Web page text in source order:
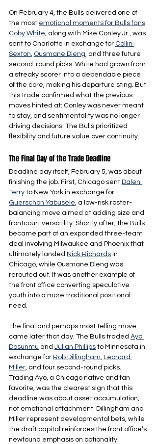
On February 4, the Bulls delivered one of
the most emotional moments for Bulls fans.
Coby White, along with Mike Conley Jr., was
sent to Charlotte in exchange for Collin
Sexton, Ousmane Dieng, and three future
second-round picks. White had grown from
a streaky scorer into a dependable piece
of the core, making his departure sting. But
this trade confirmed what the previous
moves hinted at: Conley was never meant
to stay, and sentimentality was no longer
driving decisions. The Bulls prioritized
flexibility and future value over continuity.
The Final Day of the Trade Deadline
Deadline day itself, February 5, was about
finishing the job. First, Chicago sent Dalen
Terry to New York in exchange for
Guerschon Yabusele, a low-risk roster-
balancing move aimed at adding size and
frontcourt versatility. Shortly after, the Bulls
became part of an expanded three-team
deal involving Milwaukee and Phoenix that
ultimately landed Nick Richards in
Chicago, while Ousmane Dieng was
rerouted out. It was another example of
the front office converting speculative
youth into a more traditional positional
need.
The final and perhaps most telling move
came later that day. The Bulls traded Ayo
Dosunmu and Julian Phillips to Minnesota in
exchange for Rob Dillingham, Leonard
Miller, and four second-round picks.
Trading Ayo, a Chicago native and fan
favorite, was the clearest sign that this
deadline was about asset accumulation,
not emotional attachment. Dillingham and
Miller represent developmental bets, while
the draft capital reinforces the front office’s
newfound emphasis on optionality.